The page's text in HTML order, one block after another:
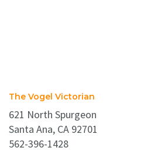
The Vogel Victorian
621 North Spurgeon
Santa Ana, CA 92701
562-396-1428